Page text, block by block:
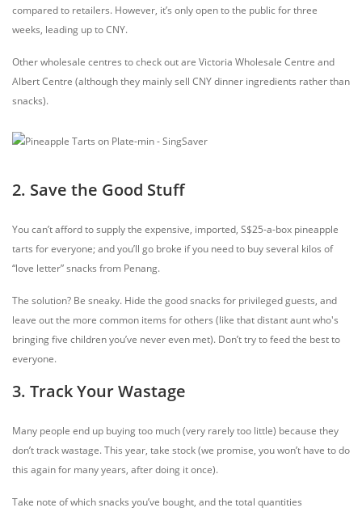
compared to retailers. However, it’s only open to the public for three
weeks, leading up to CNY.
Other wholesale centres to check out are Victoria Wholesale Centre and
Albert Centre (although they mainly sell CNY dinner ingredients rather than
snacks).
2. Save the Good Stuff
You can’t afford to supply the expensive, imported, S$25-a-box pineapple
tarts for everyone; and you’ll go broke if you need to buy several kilos of
“love letter” snacks from Penang.
The solution? Be sneaky. Hide the good snacks for privileged guests, and
leave out the more common items for others (like that distant aunt who's
bringing five children you’ve never even met). Don’t try to feed the best to
everyone.
3. Track Your Wastage
Many people end up buying too much (very rarely too little) because they
don’t track wastage. This year, take stock (we promise, you won’t have to do
this again for many years, after doing it once).
Take note of which snacks you’ve bought, and the total quantities